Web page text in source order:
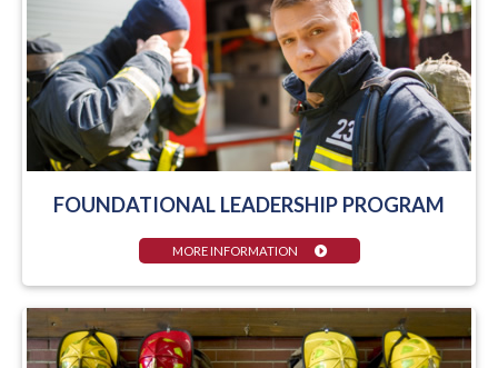
FOUNDATIONAL LEADERSHIP PROGRAM
MORE INFORMATION